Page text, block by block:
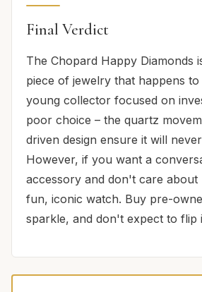
Final Verdict
The Chopard Happy Diamonds
piece of jewelry that happens
young collector focused on
poor choice – the quartz
driven design ensure it will
However, if you want a
accessory and don't care about
fun, iconic watch. Buy pre-
sparkle, and don't expect to flip